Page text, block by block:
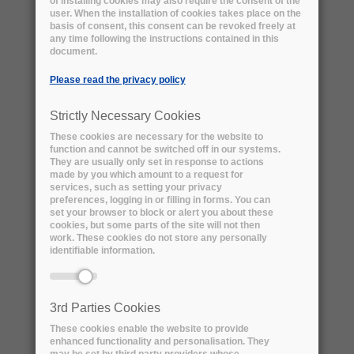
The BaBar Experiment: download the
technical summaries
Problem Definition:
In 2020 the BaBar Experiment infrastructure at
2 PBs of BaBar data can no longer be stored at
the host laboratory and alternative solutions
need to be found. We want to ensure that a
user. When the installation of cookies takes place on the
basis of consent, this consent can be revoked freely at
any time following the instructions contained in this
document.
Please read the privacy policy
Strictly Necessary Cookies
These cookies are necessary for the website to
function and cannot be switched off in our systems.
They are usually only set in response to actions
made by you which amount to a request for
services, such as setting your privacy
preferences, logging in or filling in forms. You can
set your browser to block or alert you about these
cookies, but some parts of the site will not then
work. These cookies do not store any personally
identifiable information.
3rd Parties Cookies
These cookies enable the website to provide
enhanced functionality and personalisation. They